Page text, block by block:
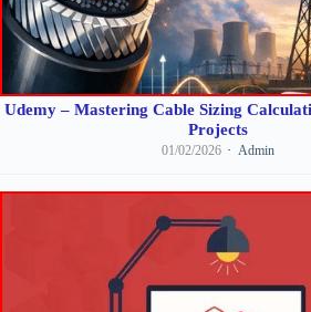
Udemy – Mastering Cable Sizing
Projects
01/02/2026 Admin